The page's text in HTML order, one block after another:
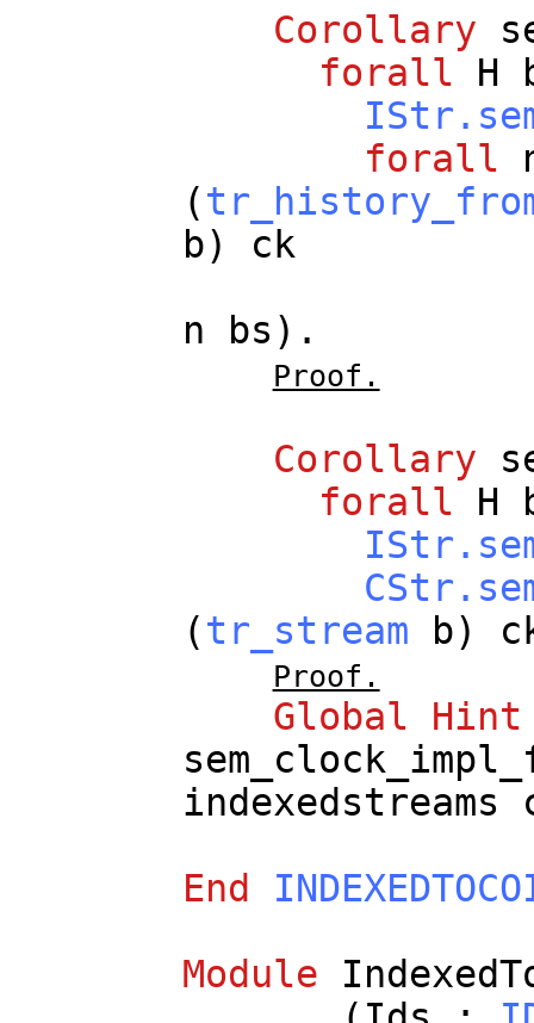
Corollary
forall
H
forall
(
b) ck
n
bs ).
Proof.
Corollary
forall
H
(tr_stream b)
Proof.
Global
Hint
indexedstreams
End
Module